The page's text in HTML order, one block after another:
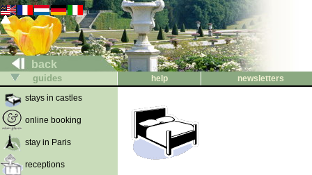
back
guides help
newsletters
stays in castles
online booking
stay in Paris
receptions